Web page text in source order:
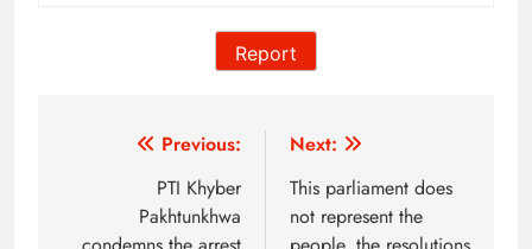
Report
navigation
Previous:
PTI Khyber
Pakhtunkhwa
Next:
This parliament does
not represent the